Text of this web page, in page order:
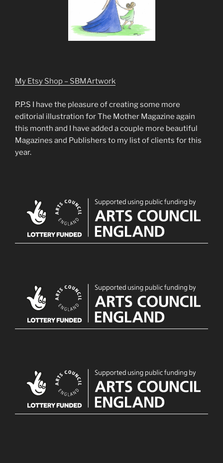
My Etsy Shop – SBMArtwork
P.P.S I have the pleasure of creating some more
editorial illustration for The Mother Magazine again
this month and I have added a couple more beautiful
Magazines and Publishers to my list of clients for this
year.